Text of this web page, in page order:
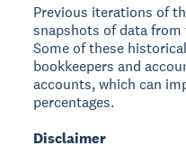
Previous iterations of
snapshots of data
Some of these
bookkeepers and
accounts, which can
percentages.
Disclaimer